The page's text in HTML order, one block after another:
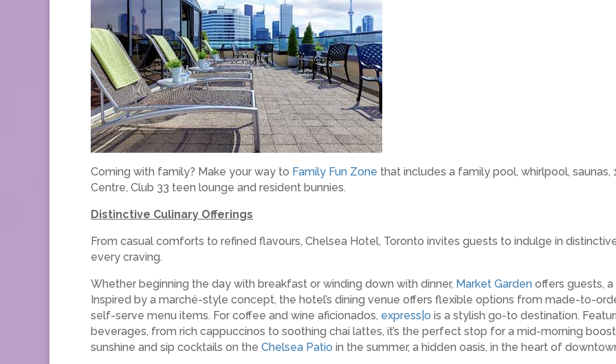
Coming with family? Make your way to Family Fun Zone that includes a family pool, whirlpool, saunas,
Centre, Club 33 teen lounge and resident bunnies.
Distinctive Culinary Offerings
From casual comforts to refined flavours, Chelsea Hotel, Toronto invites guests to indulge in
every craving.
Whether beginning the day with breakfast or winding down with dinner, Market Garden offers guests,
Inspired by a marché-style concept, the hotel’s dining venue offers flexible options from made-to-
self-serve menu items. For coffee and wine aficionados, express|o is a stylish go-to destination.
beverages, from rich cappuccinos to soothing chai lattes, it’s the perfect stop for a mid-morning
sunshine and sip cocktails on the Chelsea Patio in the summer, a hidden oasis, in the heart of